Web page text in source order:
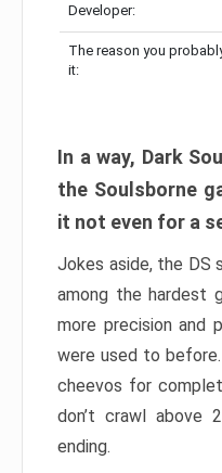
Developer:
The reason you
it:
In a way, Dark
the Soulsborne
it not even for a
Jokes aside, the DS
among the hardest
more precision and
were used to
cheevos for
don’t crawl above
ending.